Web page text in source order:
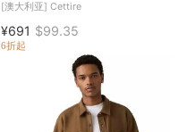
[澳大利亚] Cettire
¥691 $99.35
6折起